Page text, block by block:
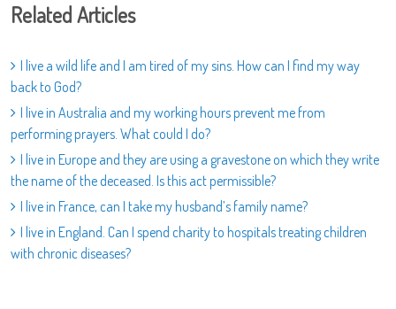
Related Articles
I live a wild life and I am tired of my sins. How can I find my way
back to God?
I live in Australia and my working hours prevent me from
performing prayers. What could I do?
I live in Europe and they are using a gravestone on which they write
the name of the deceased. Is this act permissible?
I live in France, can I take my husband’s family name?
I live in England. Can I spend charity to hospitals treating children
with chronic diseases?